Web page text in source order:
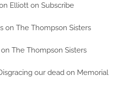
Elliott on Subscribe
on The Thompson Sisters
on The Thompson Sisters
our dead on Memorial